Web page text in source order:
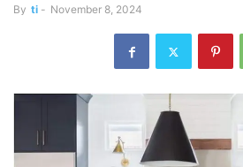
By ti - November 8, 2024